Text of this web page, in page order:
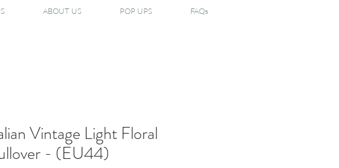
ABOUT US POP UPS FAQs
Vintage Light Floral
- (EU44)